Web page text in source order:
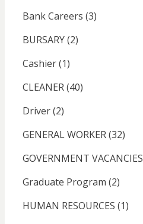
Bank Careers (3)
BURSARY(2)
Cashier(1)
CLEANER(40)
Driver(2)
GENERAL WORKER(32)
GOVERNMENT VACANCIES
Graduate Program (2)
HUMAN RESOURCES (1)